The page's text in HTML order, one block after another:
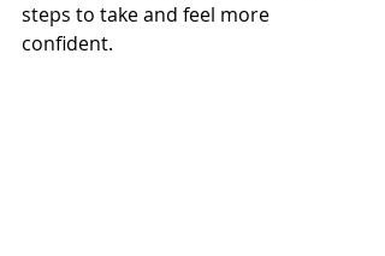
steps to take and feel more
confident.